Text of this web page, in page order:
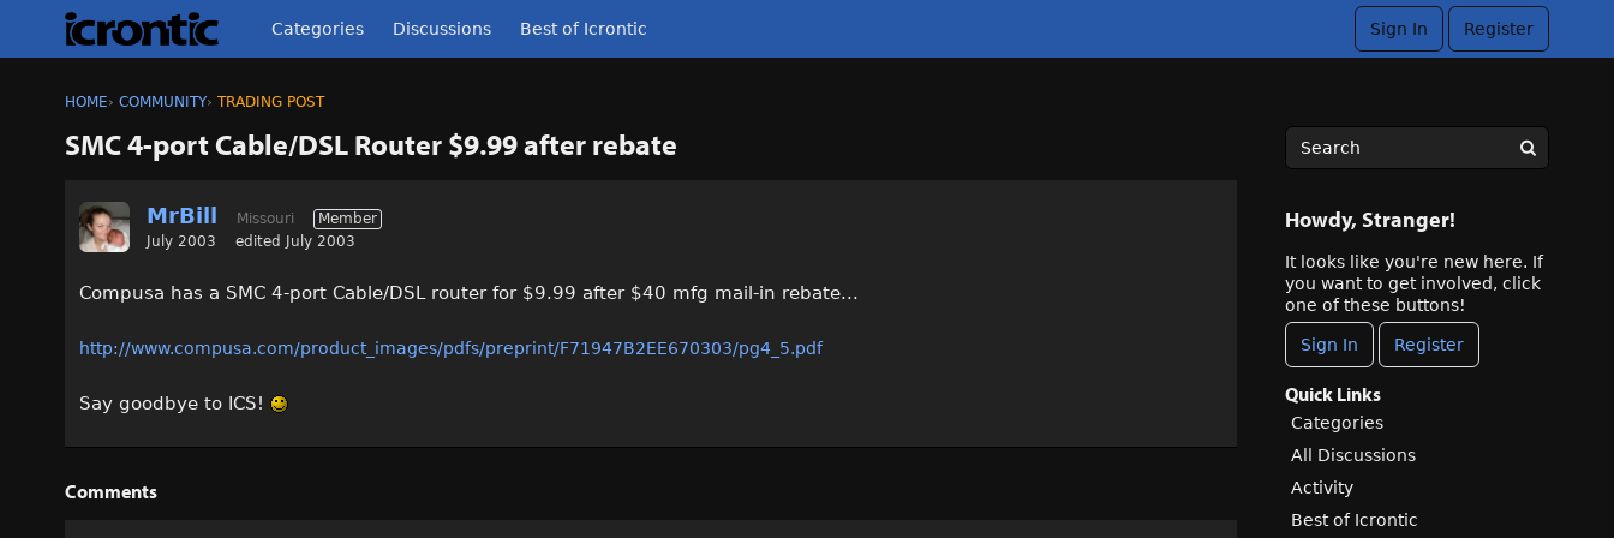
Categories Discussions Best of Icrontic Sign In Register
HOME› COMMUNITY› TRADING POST
SMC 4-port Cable/DSL Router $9.99 after rebate
MrBill Missouri
Member
July 2003
edited July 2003
Compusa has a SMC 4-port Cable/DSL router for $9.99 after $40 mfg mail-in rebate...
http://www.compusa.com/product_images/pdfs/preprint/F71947B2EE670303/pg4_5.pdf
Say goodbye to ICS!
Comments
Howdy, Stranger!
It looks like you're new here. If
you want to get involved, click
one of these buttons!
Sign In Register
Quick Links
Categories
All Discussions
Activity
Best of Icrontic